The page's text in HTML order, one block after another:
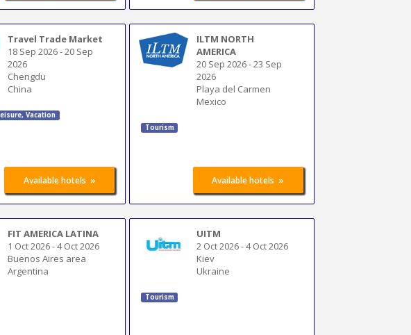
Travel Trade Market
18 Sep 2026-20 Sep
2026
Chengdu
China
Vacation
Available hotels »
ILTM NORTH
AMERICA
20 Sep 2026-23 Sep
2026
Playa del Carmen
Mexico
Tourism
Available hotels »
FIT AMERICA LATINA
1 Oct 2026-4 Oct 2026
Buenos Aires area
Argentina
UITM
2 Oct 2026-4 Oct 2026
Kiev
Ukraine
Tourism